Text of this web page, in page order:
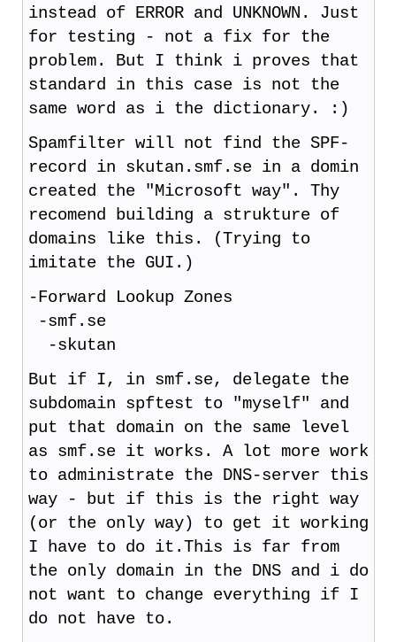
instead of ERROR and UNKNOWN. Just
for testing - not a fix for the
problem. But I think i proves that
standard in this case is not the
same word as i the dictionary. :)
Spamfilter will not find the SPF-
record in skutan.smf.se in a domin
created the "Microsoft way". Thy
recomend building a strukture of
domains like this. (Trying to
imitate the GUI.)
-Forward Lookup Zones
-smf.se
-skutan
But if I, in smf.se, delegate the
subdomain spftest to "myself" and
put that domain on the same level
as smf.se it works. A lot more work
to administrate the DNS-server this
way - but if this is the right way
(or the only way) to get it working
I have to do it.This is far from
the only domain in the DNS and i do
not want to change everything if I
do not have to.